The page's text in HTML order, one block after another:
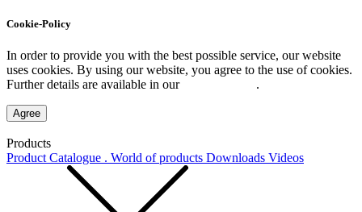
Cookie-Policy
In order to provide you with the best possible service, our website
uses cookies. By using our website, you agree to the use of cookies.
Further details are available in our
.
Agree
Products
Product Catalogue . World of products Downloads Videos